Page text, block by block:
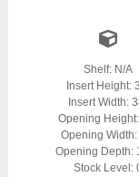
Shelf: N/A
Insert Height:
Insert Width:
Opening
Opening Width:
Opening Depth:
Stock Level: